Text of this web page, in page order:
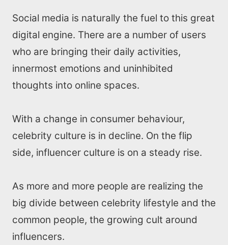
Social media is naturally the fuel to this great
digital engine. There are a number of users
who are bringing their daily activities,
innermost emotions and uninhibited
thoughts into online spaces.
With a change in consumer behaviour,
celebrity culture is in decline. On the flip
side, influencer culture is on a steady rise.
As more and more people are realizing the
big divide between celebrity lifestyle and the
common people, the growing cult around
influencers.